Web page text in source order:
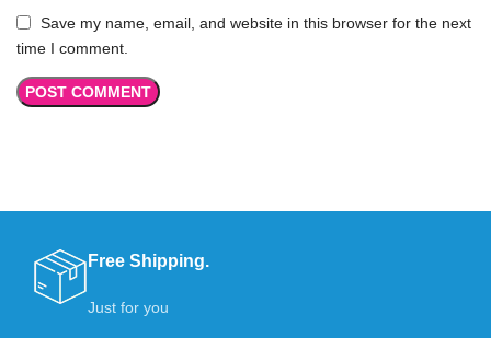
Save my name, email, and website in this browser for the next
time I comment.
Free Shipping.
Just for you